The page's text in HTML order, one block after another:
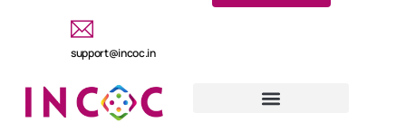
support@incoc.in